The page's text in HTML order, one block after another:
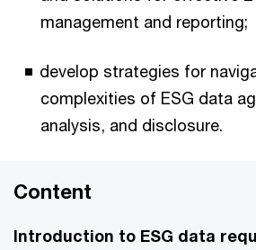
management and reporting;
develop strategies for
complexities of ESG data
analysis, and disclosure.
Content
Introduction to ESG data